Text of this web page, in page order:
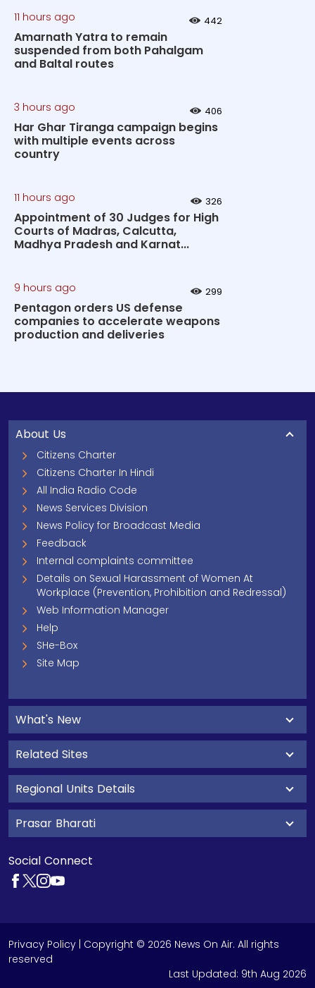
11 hours ago 442
Amarnath Yatra to remain
suspended from both Pahalgam
and Baltal routes
3 hours ago 406
Har Ghar Tiranga campaign begins
with multiple events across
country
11 hours ago 326
Appointment of 30 Judges for High
Courts of Madras, Calcutta,
Madhya Pradesh and Karnat...
9 hours ago 299
Pentagon orders US defense
companies to accelerate weapons
production and deliveries
About Us
Citizens Charter
Citizens Charter In Hindi
All India Radio Code
News Services Division
News Policy for Broadcast Media
Feedback
Internal complaints committee
Details on Sexual Harassment of Women At
Workplace (Prevention, Prohibition and Redressal)
Web Information Manager
Help
SHe-Box
Site Map
What's New
Related Sites
Regional Units Details
Prasar Bharati
Social Connect
Privacy Policy | Copyright © 2026 News On Air. All rights
reserved
Last Updated: 9th Aug 2026